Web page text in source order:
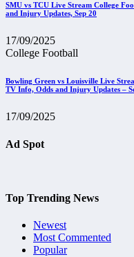
SMU vs TCU Live Stream College
and Injury Updates, Sep 20
17/09/2025
College Football
Bowling Green vs Louisville Live
TV Info, Odds and Injury Updates –
17/09/2025
Ad Spot
Top Trending News
Newest
Most Commented
Popular